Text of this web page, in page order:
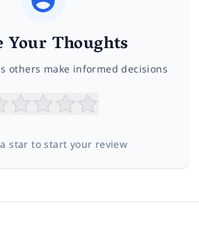
Your Thoughts
others make informed decisions
star to start your review